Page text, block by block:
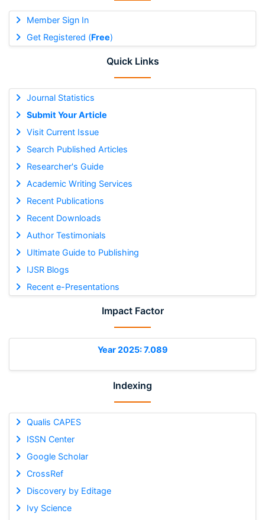
Member Sign In
Get Registered (Free)
Quick Links
Journal Statistics
Submit Your Article
Visit Current Issue
Search Published Articles
Researcher's Guide
Academic Writing Services
Recent Publications
Recent Downloads
Author Testimonials
Ultimate Guide to Publishing
IJSR Blogs
Recent e-Presentations
Impact Factor
Year 2025: 7.089
Indexing
Qualis CAPES
ISSN Center
Google Scholar
CrossRef
Discovery by Editage
Ivy Science